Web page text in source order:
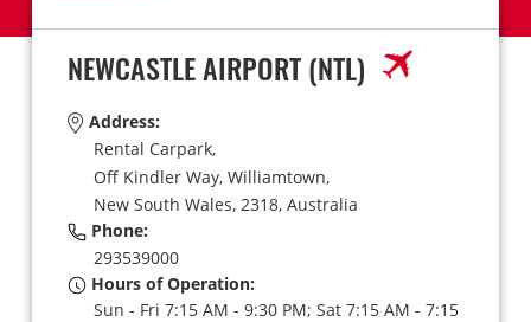
NEWCASTLE AIRPORT(NTL)
Address:
Rental Carpark,
Off Kindler Way, Williamtown,
New South Wales, 2318, Australia
Phone:
293539000
Hours of Operation:
Sun - Fri 7:15 AM - 9:30 PM; Sat 7:15 AM - 7:15